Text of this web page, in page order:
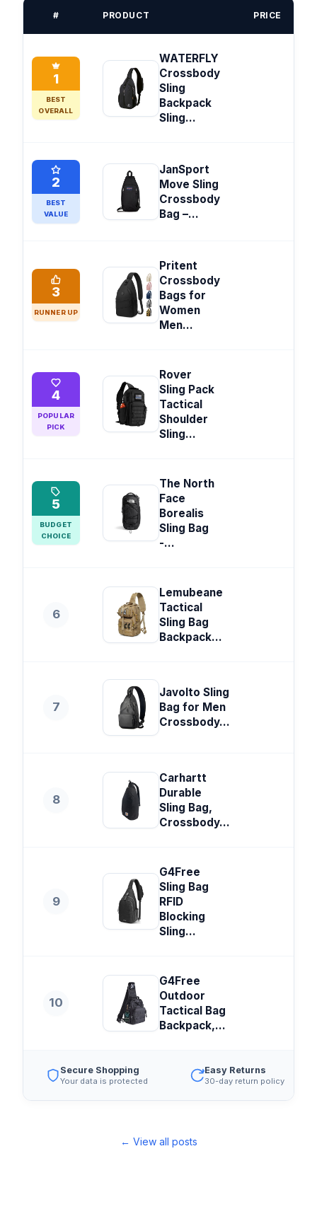
# PRODUCT PRICE
1
BEST
OVERALL
WATERFLY
Crossbody
Sling
Backpack
Sling...
2
BEST
VALUE
JanSport
Move Sling
Crossbody
Bag –...
3
RUNNER UP
Pritent
Crossbody
Bags for
Women
Men...
4
POPULAR
PICK
Rover
Sling Pack
Tactical
Shoulder
Sling...
5
BUDGET
CHOICE
The North
Face
Borealis
Sling Bag
-...
6
Lemubeane
Tactical
Sling Bag
Backpack...
7
Javolto Sling
Bag for Men
Crossbody...
8
Carhartt
Durable
Sling Bag,
Crossbody...
9
G4Free
Sling Bag
RFID
Blocking
Sling...
10
G4Free
Outdoor
Tactical Bag
Backpack,...
Secure Shopping
Your data is protected
Easy Returns
30-day return policy
← View all posts